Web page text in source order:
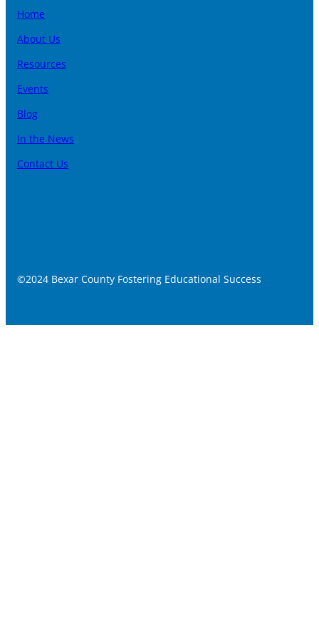
Home
About Us
Resources
Events
Blog
In the News
Contact Us
©2024 Bexar County Fostering Educational Success